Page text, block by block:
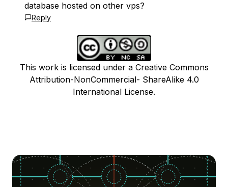
database hosted on other vps?
Reply
This work is licensed under a Creative Commons
Attribution-NonCommercial- ShareAlike 4.0
International License.